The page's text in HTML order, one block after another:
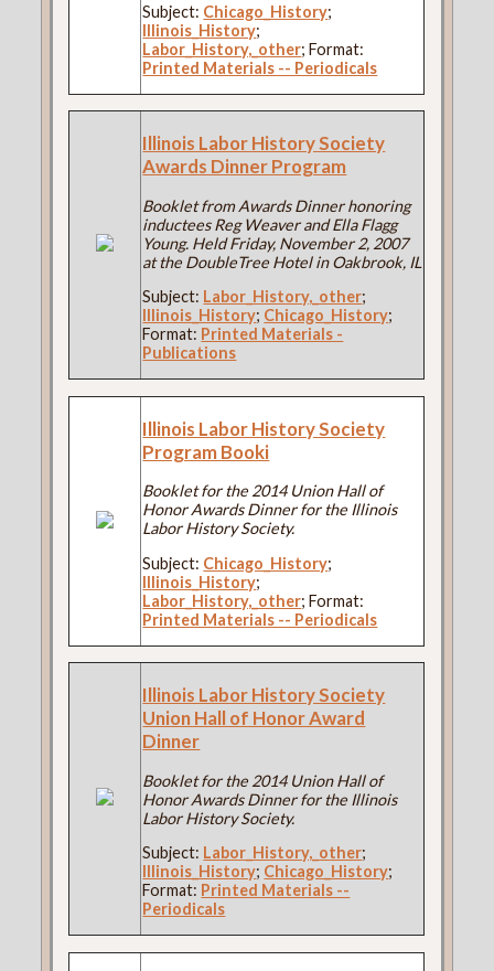
Subject: Chicago_History;
Illinois_History;
Labor_History,_other; Format:
Printed Materials -- Periodicals
Illinois Labor History Society
Awards Dinner Program
Booklet from Awards Dinner honoring
inductees Reg Weaver and Ella Flagg
Young. Held Friday, November 2, 2007
at the DoubleTree Hotel in Oakbrook, IL
Subject: Labor_History,_other;
Illinois_History; Chicago_History;
Format: Printed Materials -
Publications
Illinois Labor History Society
Program Booki
Booklet for the 2014 Union Hall of
Honor Awards Dinner for the Illinois
Labor History Society.
Subject: Chicago_History;
Illinois_History;
Labor_History,_other; Format:
Printed Materials -- Periodicals
Illinois Labor History Society
Union Hall of Honor Award
Dinner
Booklet for the 2014 Union Hall of
Honor Awards Dinner for the Illinois
Labor History Society.
Subject: Labor_History,_other;
Illinois_History; Chicago_History;
Format: Printed Materials --
Periodicals